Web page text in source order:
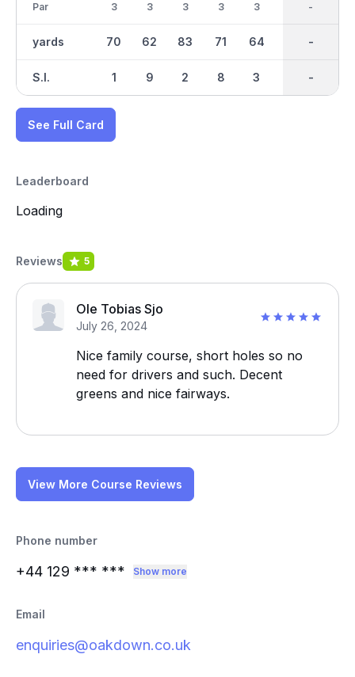
Par
yards
S.I.
3
70
1
3
62
9
3
83
2
3
71
8
3
64
3
27
684
-
-
-
-
See Full Card
Leaderboard
Loading
Reviews 5
Ole Tobias Sjo
July 26, 2024
Nice family course, short holes so no
need for drivers and such. Decent
greens and nice fairways.
View More Course Reviews
Phone number
+44 129 *** *** Show more
Email
enquiries@oakdown.co.uk